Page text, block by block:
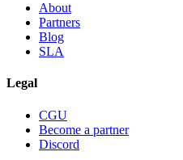
About
Partners
Blog
SLA
Legal
CGU
Become a partner
Discord